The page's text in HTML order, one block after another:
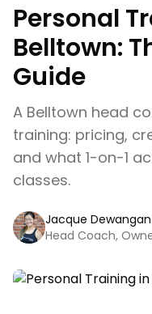
Personal
Belltown:
Guide
A Belltown head
training: pricing,
and what 1-on-1
classes.
Jacque Dewangan
Head Coach,